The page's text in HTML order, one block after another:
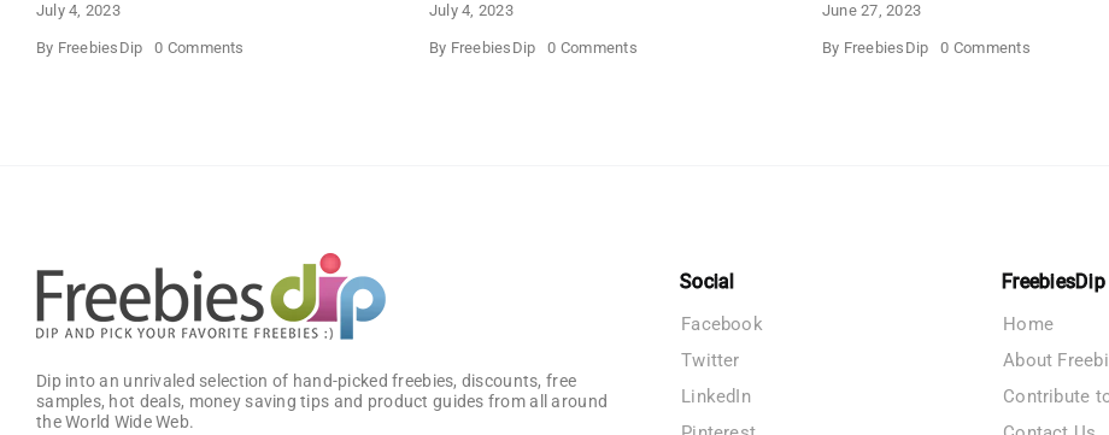
July 4, 2023
By FreebiesDip 0 Comments
July 4, 2023
By FreebiesDip 0 Commentson
June 27, 2023
By FreebiesDip 0 Commentson
Dip into an unrivaled selection of hand-picked freebies, discounts, free
samples, hot deals, money saving tips and product guides from all around
the World Wide Web.
Social
Facebook
Twitter
LinkedIn
FreebiesDip
Home
About
Contribute